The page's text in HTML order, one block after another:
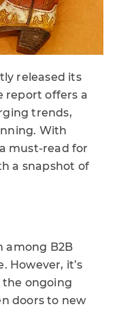
released its
report offers a
trends,
With
must-read for
a snapshot of
among B2B
However, it’s
ongoing
doors to new